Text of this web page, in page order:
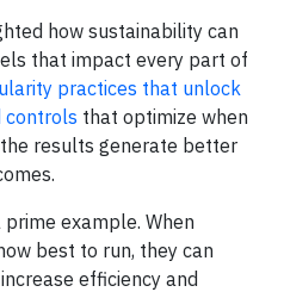
how sustainability can
that impact every part of
practices that unlock
controls that optimize when
results generate better
example. When
best to run, they can
efficiency and